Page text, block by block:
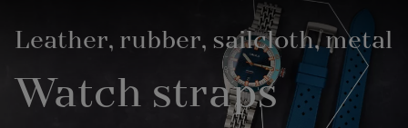
Leather, rubber, sailcloth, metal
Watch straps